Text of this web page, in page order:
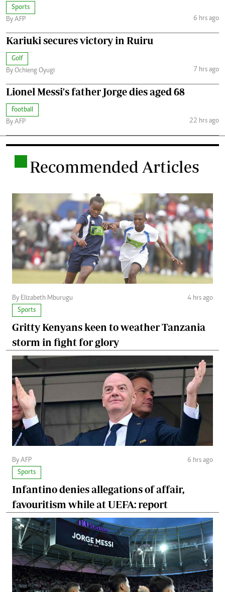
Sports
By AFP
6 hrs ago
Kariuki secures victory in Ruiru
Golf
By Ochieng Oyugi
7 hrs ago
Lionel Messi's father Jorge dies aged 68
Football
By AFP
22 hrs ago
Recommended Articles
By Elizabeth Mburugu
4 hrs ago
Sports
Gritty Kenyans keen to weather Tanzania
storm in fight for glory
By AFP
6 hrs ago
Sports
Infantino denies allegations of affair,
favouritism while at UEFA: report